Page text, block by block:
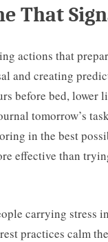
That
actions that
and creating
before bed, lower
tomorrow’s
in the best
effective than
carrying stress
practices calm